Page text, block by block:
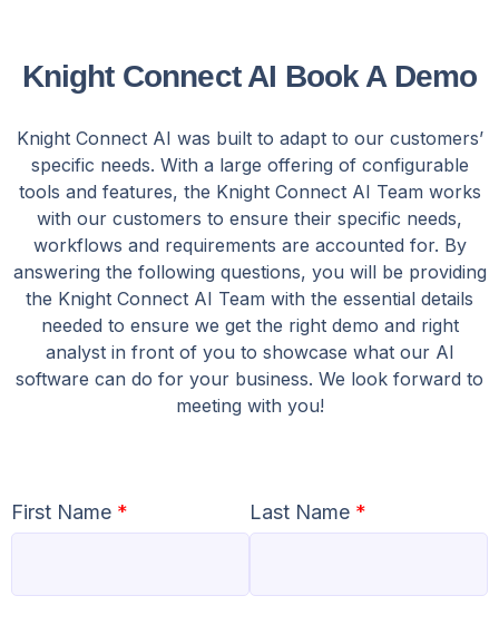
Knight Connect AI Book A Demo
Knight Connect AI was built to adapt to our customers’
specific needs. With a large offering of configurable
tools and features, the Knight Connect AI Team works
with our customers to ensure their specific needs,
workflows and requirements are accounted for. By
answering the following questions, you will be providing
the Knight Connect AI Team with the essential details
needed to ensure we get the right demo and right
analyst in front of you to showcase what our AI
software can do for your business. We look forward to
meeting with you!
First Name * Last Name *